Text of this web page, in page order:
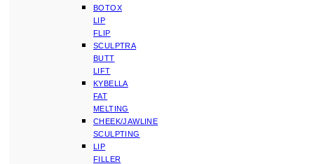
BOTOX
LIP
FLIP
SCULPTRA
BUTT
LIFT
KYBELLA
FAT
MELTING
CHEEK/JAWLINE
SCULPTING
LIP
FILLER